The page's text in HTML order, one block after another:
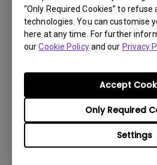
“Only Required Cookies” to refuse
technologies. You can customise
here at any time. For further
ourCookie Policyand our Privacy
Settings
Only Required
Accept
How to set up HDR on my
My projector is turned on
What HDMI cable version